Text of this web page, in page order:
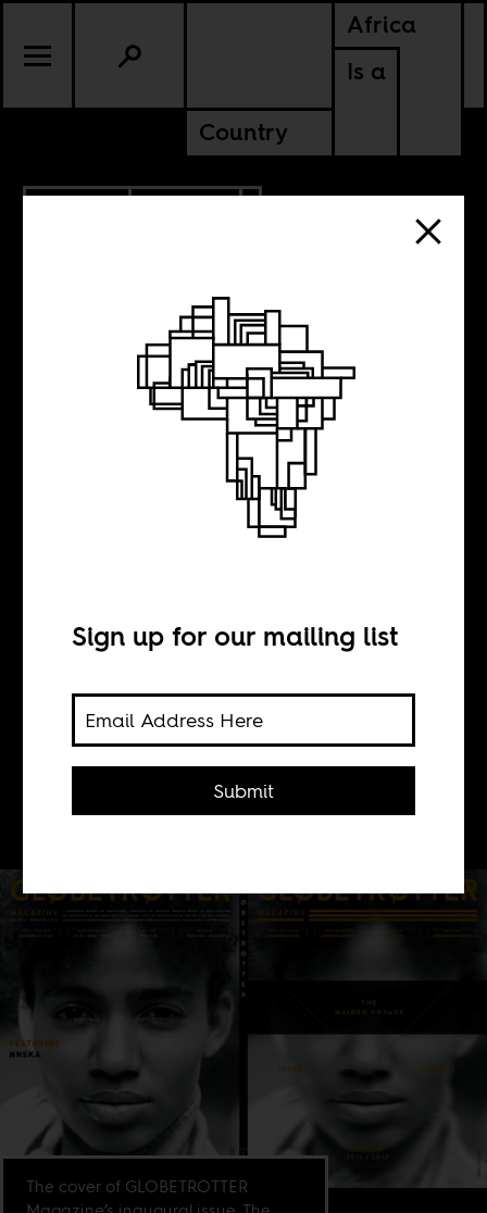
Africa
Is a
Country
The magazine as
Globetrotter's organizing logic may
be a bit elusive, but the content itself
is often quite captivating.
The cover of GLOBETROTTER
Sign up for our mailing list
Submit